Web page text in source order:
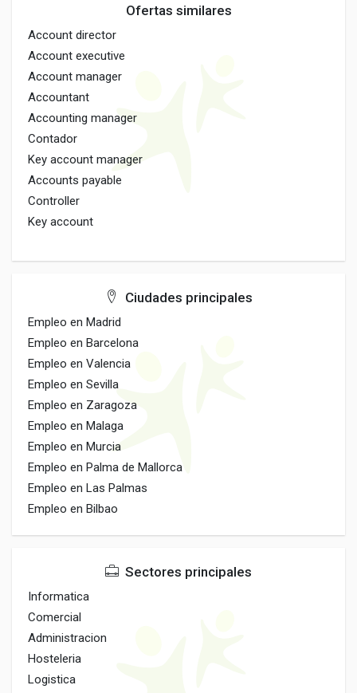
Ofertas similares
Account director
Account executive
Account manager
Accountant
Accounting manager
Contador
Key account manager
Accounts payable
Controller
Key account
Ciudades principales
Empleo en Madrid
Empleo en Barcelona
Empleo en Valencia
Empleo en Sevilla
Empleo en Zaragoza
Empleo en Malaga
Empleo en Murcia
Empleo en Palma de Mallorca
Empleo en Las Palmas
Empleo en Bilbao
Sectores principales
Informatica
Comercial
Administracion
Hosteleria
Logistica